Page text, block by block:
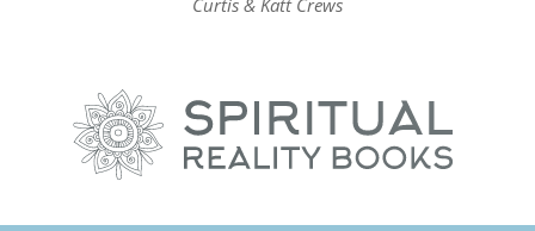
Curtis & Katt Crews